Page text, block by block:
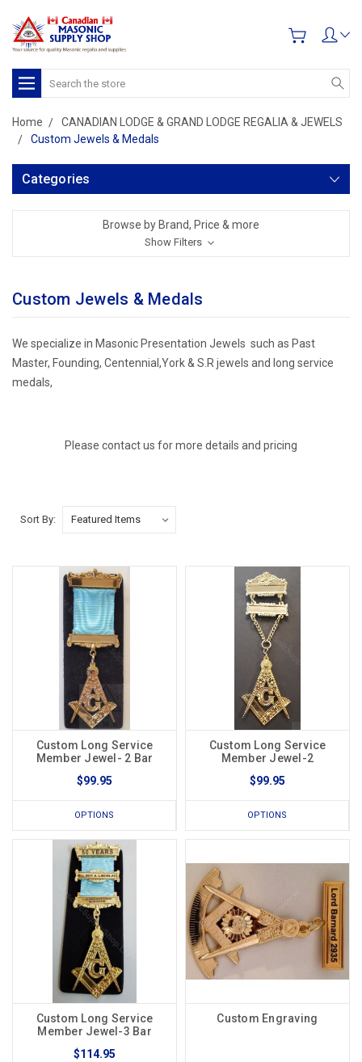
Search
Home
CANADIAN LODGE & GRAND LODGE REGALIA & JEWELS
Custom Jewels & Medals
Categories
Browse by Brand, Price & more
Show Filters
Custom Jewels & Medals
We specialize in Masonic Presentation Jewels such as Past
Master, Founding, Centennial,York & S.R jewels and long service
medals,
Please contact us for more details and pricing
Sort By:
Custom Long Service
Member Jewel- 2 Bar
$99.95
OPTIONS
Custom Long Service
Member Jewel-2
$99.95
OPTIONS
Custom Long Service
Member Jewel-3 Bar
$114.95
Custom Engraving